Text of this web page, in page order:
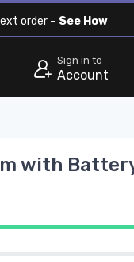
order - See How
Sign in to
Account
with